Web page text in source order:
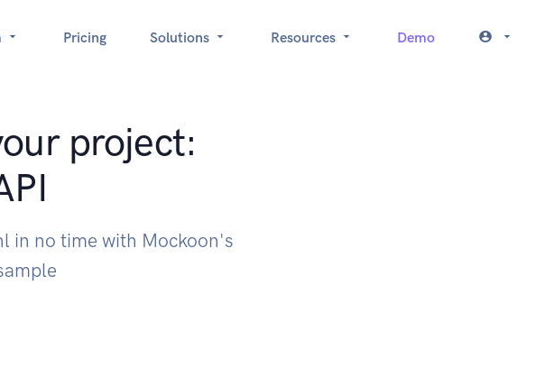
Pricing Solutions Resources Demo
project:
in no time with Mockoon's